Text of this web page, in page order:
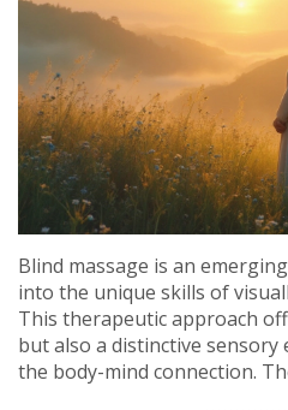
Blind massage is an
into the unique skills of
This therapeutic approach
but also a distinctive sensory
the body-mind connection.